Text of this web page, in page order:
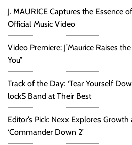
J. MAURICE Captures the Essence
Official Music Video
Video Premiere: J’Maurice Raises
You”
Track of the Day: ‘Tear Yourself
lockS Band at Their Best
Editor’s Pick: Nexx Explores
‘Commander Down 2’